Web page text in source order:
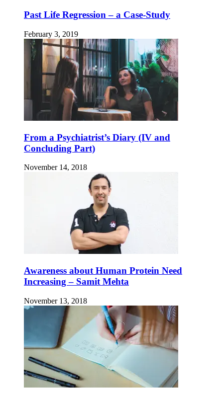
Past Life Regression – a Case-Study
February 3, 2019
From a Psychiatrist’s Diary (IV and
Concluding Part)
November 14, 2018
Awareness about Human Protein Need
Increasing – Samit Mehta
November 13, 2018